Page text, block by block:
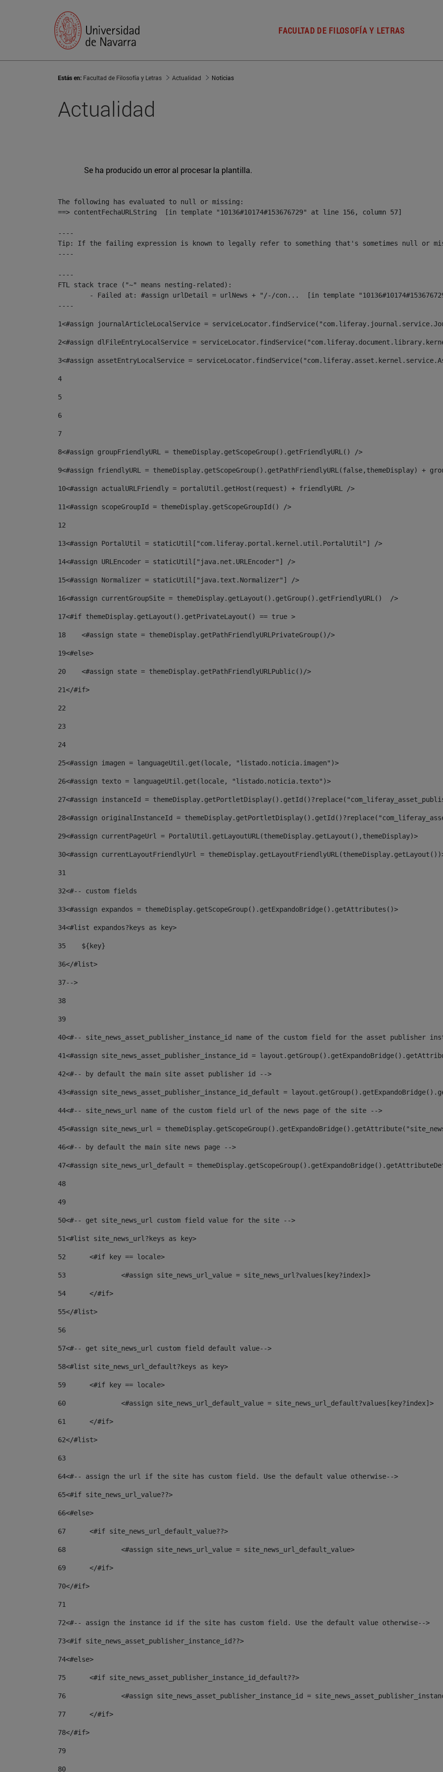
FACULTAD DE FILOSOFÍA Y LETRAS
Estás en: Facultad de Filosofía y Letras Actualidad Noticias
Actualidad
Se ha producido un error al procesar la plantilla.
The following has evaluated to null or missing:
==> contentFechaURLString  [in template "10136#10174#153676729" at line 156, column 57]
----
Tip: If the failing expression is known to legally refer to something that's sometimes null or
----
----
FTL stack trace ("~" means nesting-related):
----
1<#assign journalArticleLocalService =
2<#assign dlFileEntryLocalService =
3<#assign assetEntryLocalService =
4
5
6
7
8<#assign groupFriendlyURL = themeDisplay.getScopeGroup().getFriendlyURL() />
9<#assign friendlyURL = themeDisplay.getScopeGroup().getPathFriendlyURL(false,themeDisplay) +
10<#assign actualURLFriendly = portalUtil.getHost(request) + friendlyURL />
11<#assign scopeGroupId = themeDisplay.getScopeGroupId() />
12
13<#assign PortalUtil = staticUtil["com.liferay.portal.kernel.util.PortalUtil"] />
14<#assign URLEncoder = staticUtil["java.net.URLEncoder"] />
15<#assign Normalizer = staticUtil["java.text.Normalizer"] />
16<#assign currentGroupSite = themeDisplay.getLayout().getGroup().getFriendlyURL()  />
17<#if themeDisplay.getLayout().getPrivateLayout() == true >
18
    <#assign state = themeDisplay.getPathFriendlyURLPrivateGroup()/>
19<#else>
20
    <#assign state = themeDisplay.getPathFriendlyURLPublic()/>
21</#if>
22
23
24
25<#assign imagen = languageUtil.get(locale, "listado.noticia.imagen")>
26<#assign texto = languageUtil.get(locale, "listado.noticia.texto")>
27<#assign instanceId =
28<#assign originalInstanceId =
29<#assign currentPageUrl = PortalUtil.getLayoutURL(themeDisplay.getLayout(),themeDisplay)>
30<#assign currentLayoutFriendlyUrl =
31
32<#-- custom fields
33<#assign expandos = themeDisplay.getScopeGroup().getExpandoBridge().getAttributes()>
34<#list expandos?keys as key>
35
    ${key}
36</#list>
37-->
38
39
40<#-- site_news_asset_publisher_instance_id name of the custom field for the asset publisher
41<#assign site_news_asset_publisher_instance_id =
42<#-- by default the main site asset publisher id -->
43<#assign site_news_asset_publisher_instance_id_default =
44<#-- site_news_url name of the custom field url of the news page of the site -->
45<#assign site_news_url =
46<#-- by default the main site news page -->
47<#assign site_news_url_default =
48
49
50<#-- get site_news_url custom field value for the site -->
51<#list site_news_url?keys as key>
52
	<#if key == locale>
53
		<#assign site_news_url_value = site_news_url?values[key?index]>
54
	</#if>
55</#list>
56
57<#-- get site_news_url custom field default value-->
58<#list site_news_url_default?keys as key>
59
	<#if key == locale>
60
		<#assign site_news_url_default_value = site_news_url_default?values[key?index]>
61
	</#if>
62</#list>
63
64<#-- assign the url if the site has custom field. Use the default value otherwise-->
65<#if site_news_url_value??>
66<#else>
67
	<#if site_news_url_default_value??>
68
		<#assign site_news_url_value = site_news_url_default_value>
69
	</#if>
70</#if>
71
72<#-- assign the instance id if the site has custom field. Use the default value otherwise-->
73<#if site_news_asset_publisher_instance_id??>
74<#else>
75
	<#if site_news_asset_publisher_instance_id_default??>
76
<#assign site_news_asset_publisher_instance_id =
77
	</#if>
78</#if>
79
80